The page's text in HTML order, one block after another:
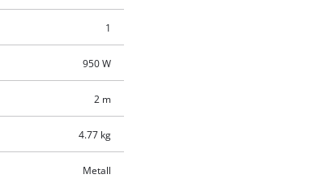
1
950 W
2 m
4.77 kg
Metall